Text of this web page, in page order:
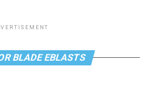
BLADE EBLASTS